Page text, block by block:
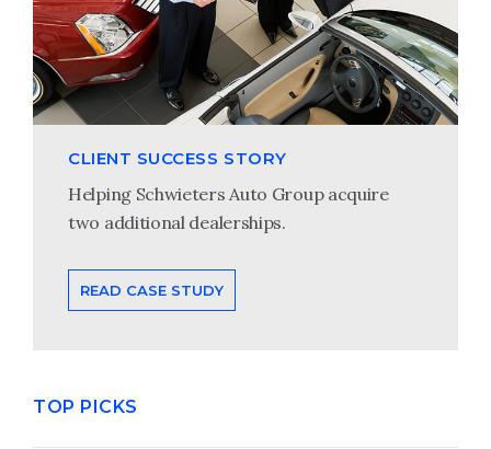
CLIENT SUCCESS STORY
Helping Schwieters Auto Group acquire
two additional dealerships.
READ CASE STUDY
TOP PICKS